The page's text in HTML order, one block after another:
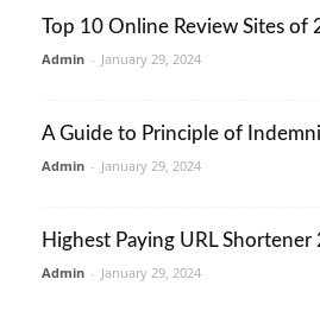
Top 10 Online Review Sites of
Admin - January 29, 2024
A Guide to Principle of
Admin - January 29, 2024
Highest Paying URL Shortener
Admin - January 29, 2024